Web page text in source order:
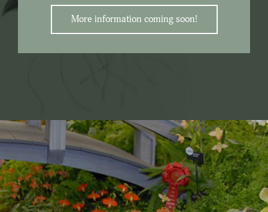
More information coming soon!